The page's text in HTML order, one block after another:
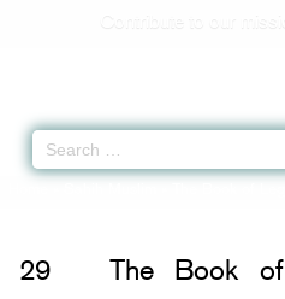
29
The Book of